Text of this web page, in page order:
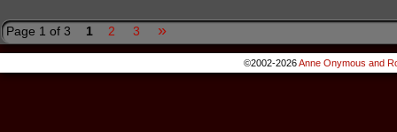
Page 1 of 3 1 2 3 »
©2002-2026Anne Onymous and